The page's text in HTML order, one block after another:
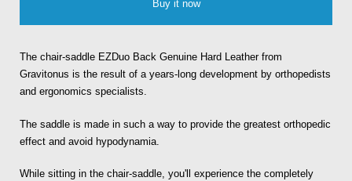
Buy it now
The chair-saddle EZDuo Back Genuine Hard Leather from
Gravitonus is the result of a years-long development by orthopedists
and ergonomics specialists.
The saddle is made in such a way to provide the greatest orthopedic
effect and avoid hypodynamia.
While sitting in the chair-saddle, you'll experience the completely